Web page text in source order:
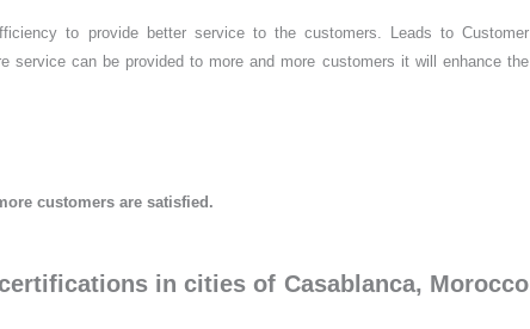
to provide better service to the customers. Leads to Customer
service can be provided to more and more customers it will enhance the
customers are satisfied.
in cities of Casablanca, Morocco